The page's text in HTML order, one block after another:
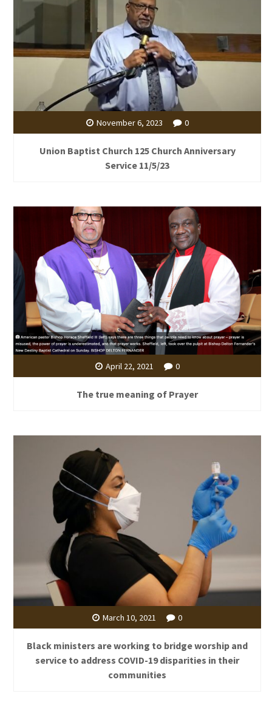
November 6, 2023 0
Union Baptist Church 125 Church Anniversary
Service 11/5/23
April 22, 2021 0
The true meaning of Prayer
March 10, 2021 0
Black ministers are working to bridge worship and
service to address COVID-19 disparities in their
communities